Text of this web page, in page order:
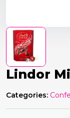
Lindor
Categories: